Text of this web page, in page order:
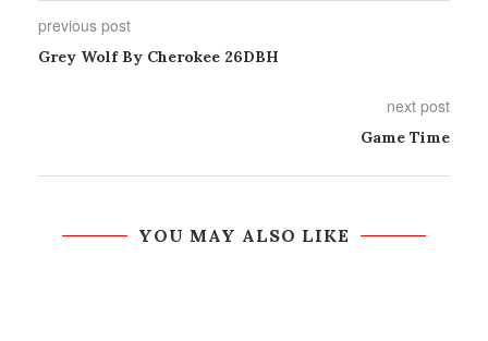
previous post
Grey Wolf By Cherokee 26DBH
next post
Game Time
YOU MAY ALSO LIKE